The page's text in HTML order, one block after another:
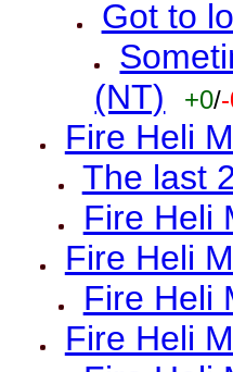
Got to
(NT)
+0/
Fire Heli
The last
Fire Heli
Fire Heli
Fire Heli
Fire Heli